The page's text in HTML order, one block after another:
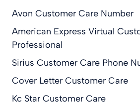
Avon Customer Care Number
American Express Virtual
Professional
Sirius Customer Care Phone
Cover Letter Customer Care
Kc Star Customer Care